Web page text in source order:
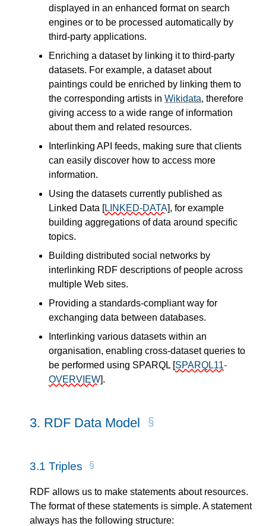
displayed in an enhanced format on search
engines or to be processed automatically by
third-party applications.
Enriching a dataset by linking it to third-party
datasets. For example, a dataset about
paintings could be enriched by linking them to
the corresponding artists in Wikidata, therefore
giving access to a wide range of information
about them and related resources.
Interlinking API feeds, making sure that clients
can easily discover how to access more
information.
Using the datasets currently published as
Linked Data [LINKED-DATA], for example
building aggregations of data around specific
topics.
Building distributed social networks by
interlinking RDF descriptions of people across
multiple Web sites.
Providing a standards-compliant way for
exchanging data between databases.
Interlinking various datasets within an
organisation, enabling cross-dataset queries to
be performed using SPARQL [SPARQL11-
OVERVIEW].
3. RDF Data Model
3.1 Triples
RDF allows us to make statements about resources.
The format of these statements is simple. A statement
always has the following structure: